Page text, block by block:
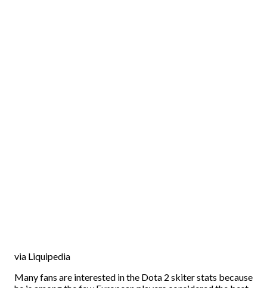
via Liquipedia
Many fans are interested in the Dota 2 skiter stats because